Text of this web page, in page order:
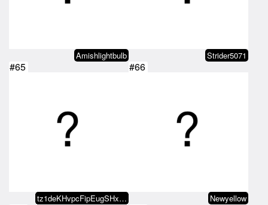
Amishlightbulb Strider5071
#65
tz1deKHvpcFipEugSHxbx9NULLn1aV5T…
#66
Newyellow